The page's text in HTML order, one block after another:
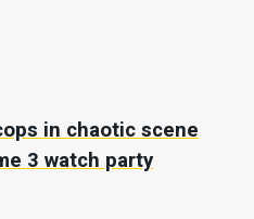
in chaotic scene
3 watch party